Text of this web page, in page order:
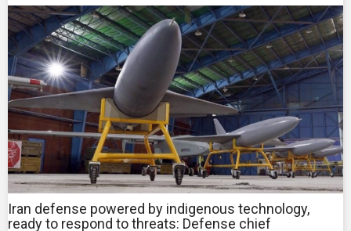
Iran defense powered by indigenous technology,
ready to respond to threats: Defense chief